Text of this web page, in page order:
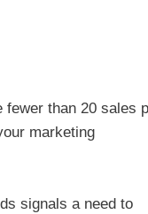
fewer than 20 sales
marketing
signals a need to